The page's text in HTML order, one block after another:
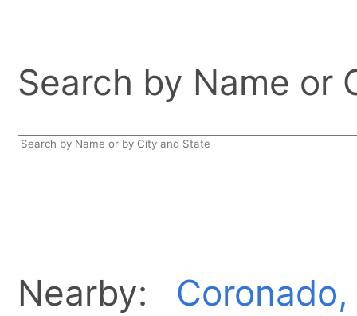
Search by Name or
Nearby: Coronado,